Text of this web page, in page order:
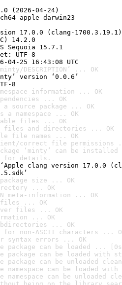
(2026-04-24)
apple-darwin23
17.0.0 (clang-1700.3.19.1)
14.2.0
Sequoia 15.7.1
UTF-8
25 16:43:08 UTC
DESCRIPTION’ ... OK
version ‘0.0.6’
8
information ... OK
... OK
source package ... OK
namespace ... OK
files ... OK
files and directories ... OK
file names ... OK
correct file permissions
‘minty’ can be
for details.
clang version 17.0.0
size ... OK
... OK
meta-information ... OK
files ... OK
files ... OK
... OK
... OK
for non-ASCII characters ...
syntax errors ... OK
package can be loaded ...
package can be loaded with
package can be unloaded
namespace can be loaded
namespace can be unloaded